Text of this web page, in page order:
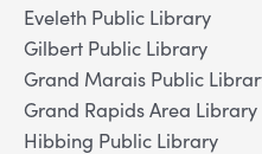
Eveleth Public Library
Gilbert Public Library
Grand Marais Public
Grand Rapids Area Library
Hibbing Public Library